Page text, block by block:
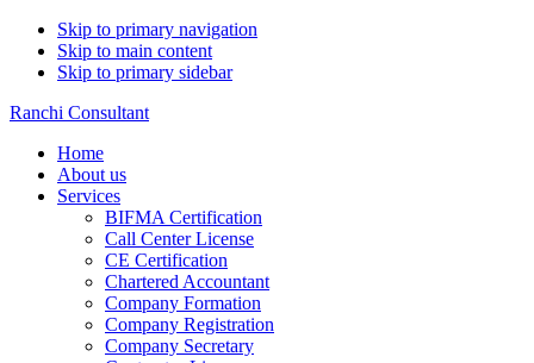
Skip to primary navigation
Skip to main content
Skip to primary sidebar
Ranchi Consultant
Home
About us
Services
BIFMA Certification
Call Center License
CE Certification
Chartered Accountant
Company Formation
Company Registration
Company Secretary